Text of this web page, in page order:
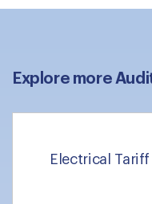
Explore more
Electrical